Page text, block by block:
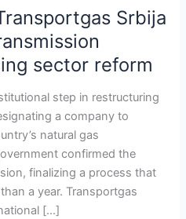
Srbija
sector reform
step in restructuring
a company to
natural gas
confirmed the
finalizing a process that
a year. Transportgas
[…]